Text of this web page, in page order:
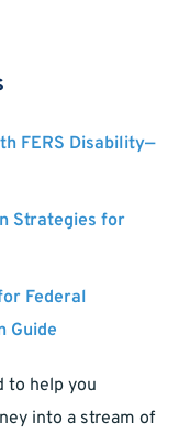
FERS Disability—
Strategies for
Federal
Guide
to help you
into a stream of